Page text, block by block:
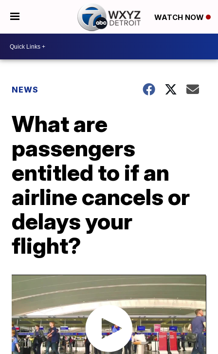
WATCH NOW
NEWS
What are
passengers
entitled to if an
airline cancels or
delays your
flight?